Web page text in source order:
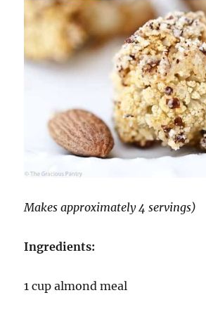
Makes approximately 4 servings)
Ingredients:
1 cup almond meal